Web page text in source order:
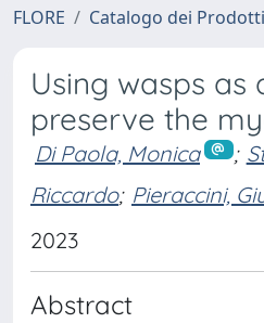
FLORE Catalogo dei
Using wasps
preserve the
Di Paola, Monica ;
Riccardo; Pieraccini,
2023
Abstract